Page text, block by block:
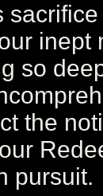
inept
so
the
pursuit.